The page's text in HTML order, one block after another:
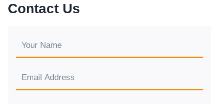
Contact Us